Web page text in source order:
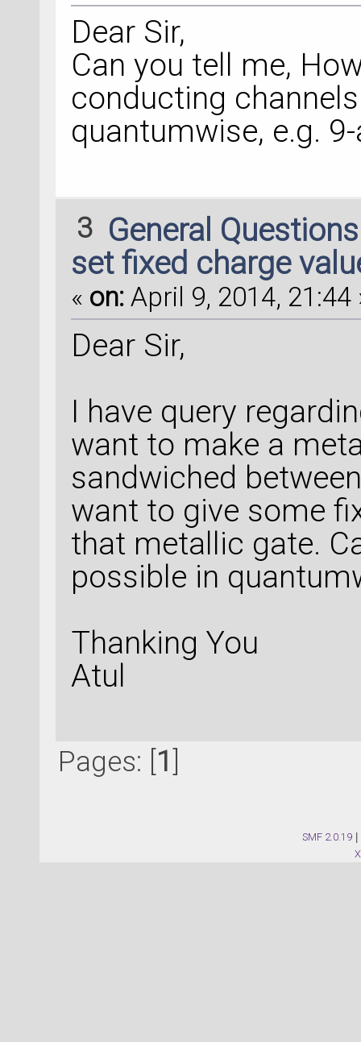
Dear Sir,
Can you tell me,
conducting
quantumwise, e.g.
3 General
set fixed charge
« on: April 9, 2014, 21:44
Dear Sir,
I have query
want to make a
sandwiched
want to give some
that metallic gate.
possible in
Thanking You
Atul
Pages: [ 1
SMF 2.0.19